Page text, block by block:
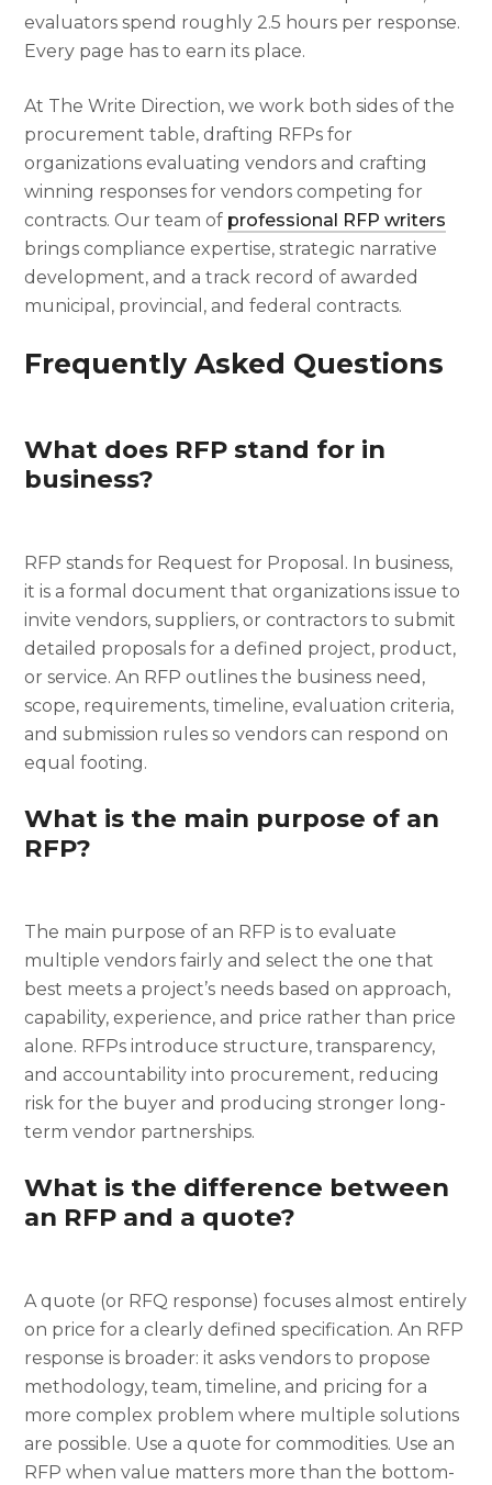
evaluators spend roughly 2.5 hours per response.
Every page has to earn its place.
At The Write Direction, we work both sides of the
procurement table, drafting RFPs for
organizations evaluating vendors and crafting
winning responses for vendors competing for
contracts. Our team of professional RFP writers
brings compliance expertise, strategic narrative
development, and a track record of awarded
municipal, provincial, and federal contracts.
Frequently Asked Questions
What does RFP stand for in
business?
RFP stands for Request for Proposal. In business,
it is a formal document that organizations issue to
invite vendors, suppliers, or contractors to submit
detailed proposals for a defined project, product,
or service. An RFP outlines the business need,
scope, requirements, timeline, evaluation criteria,
and submission rules so vendors can respond on
equal footing.
What is the main purpose of an
RFP?
The main purpose of an RFP is to evaluate
multiple vendors fairly and select the one that
best meets a project’s needs based on approach,
capability, experience, and price rather than price
alone. RFPs introduce structure, transparency,
and accountability into procurement, reducing
risk for the buyer and producing stronger long-
term vendor partnerships.
What is the difference between
an RFP and a quote?
A quote (or RFQ response) focuses almost entirely
on price for a clearly defined specification. An RFP
response is broader: it asks vendors to propose
methodology, team, timeline, and pricing for a
more complex problem where multiple solutions
are possible. Use a quote for commodities. Use an
RFP when value matters more than the bottom-